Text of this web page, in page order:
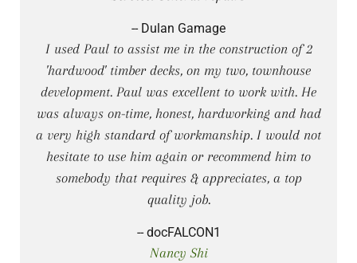
-- Dulan Gamage
I used Paul to assist me in the construction of 2
'hardwood' timber decks, on my two, townhouse
development. Paul was excellent to work with. He
was always on-time, honest, hardworking and had
a very high standard of workmanship. I would not
hesitate to use him again or recommend him to
somebody that requires & appreciates, a top
quality job.
-- docFALCON1
Nancy Shi